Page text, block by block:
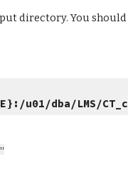
directory. You
u01/dba/LMS/